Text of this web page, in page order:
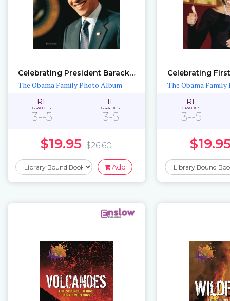
Celebrating President Barack Obama in Pictures
The Obama Family Photo Album
RL
GRADES
3--5
IL
GRADES
3-5
$19.95 $26.60
Add
The Obama
RL
GRADES
3--5